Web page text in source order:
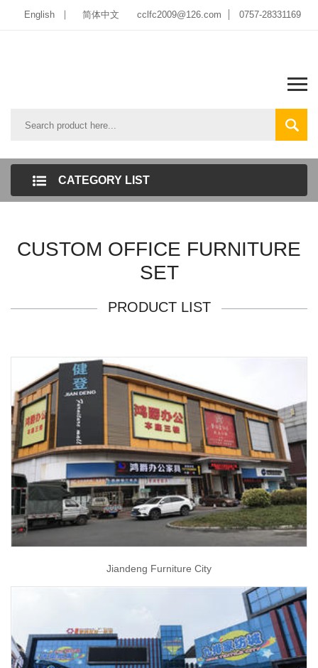
English 简体中文 cclfc2009@126.com 0757-28331169
CATEGORY LIST
CUSTOM OFFICE FURNITURE
SET
PRODUCT LIST
Jiandeng Furniture City